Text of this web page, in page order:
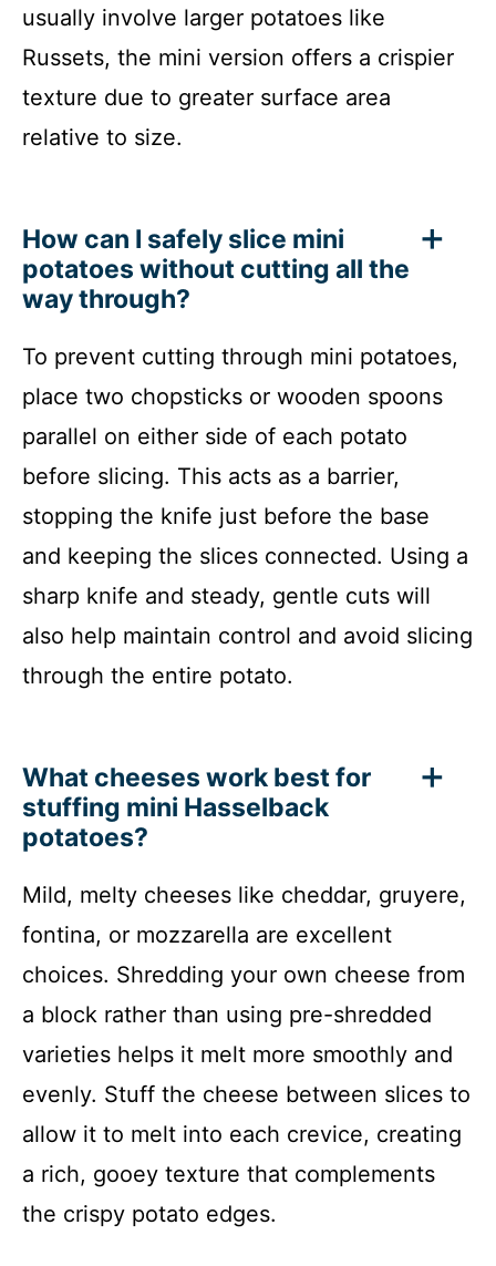
usually involve larger potatoes like
Russets, the mini version offers a crispier
texture due to greater surface area
relative to size.
How can I safely slice mini
potatoes without cutting all the
way through?
To prevent cutting through mini potatoes,
place two chopsticks or wooden spoons
parallel on either side of each potato
before slicing. This acts as a barrier,
stopping the knife just before the base
and keeping the slices connected. Using a
sharp knife and steady, gentle cuts will
also help maintain control and avoid slicing
through the entire potato.
What cheeses work best for
stuffing mini Hasselback
potatoes?
Mild, melty cheeses like cheddar, gruyere,
fontina, or mozzarella are excellent
choices. Shredding your own cheese from
a block rather than using pre-shredded
varieties helps it melt more smoothly and
evenly. Stuff the cheese between slices to
allow it to melt into each crevice, creating
a rich, gooey texture that complements
the crispy potato edges.